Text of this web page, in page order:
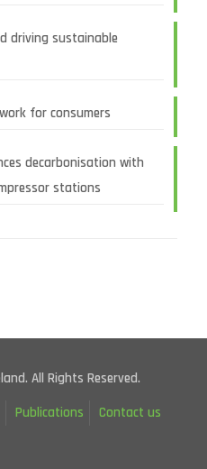
driving sustainable
for consumers
decarbonisation with
stations
All Rights Reserved.
Publications Contact us